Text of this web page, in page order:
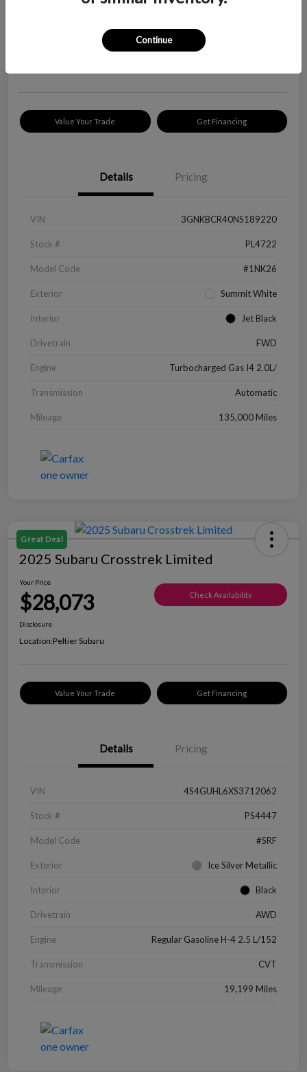
Value Your Trade Get Financing
Details Pricing
VIN 3GNKBCR40NS189220
Stock # PL4722
Model Code #1NK26
Exterior Summit White
Interior Jet Black
Drivetrain FWD
Engine Turbocharged Gas I4 2.0L/
Transmission Automatic
Mileage 135,000 Miles
Great Deal
2025 Subaru Crosstrek Limited
Your Price
$28,073 Check Availability
Disclosure
Location:Peltier Subaru
Value Your Trade Get Financing
Details Pricing
VIN 4S4GUHL6XS3712062
Stock # PS4447
Model Code #SRF
Exterior Ice Silver Metallic
Interior Black
Drivetrain AWD
Engine Regular Gasoline H-4 2.5 L/152
Transmission CVT
Mileage 19,199 Miles
Continue